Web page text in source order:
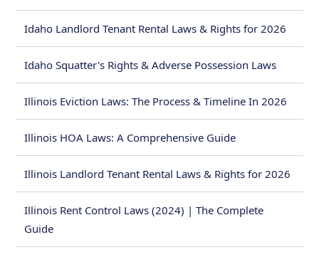
Idaho Landlord Tenant Rental Laws & Rights for 2026
Idaho Squatter's Rights & Adverse Possession Laws
Illinois Eviction Laws: The Process & Timeline In 2026
Illinois HOA Laws: A Comprehensive Guide
Illinois Landlord Tenant Rental Laws & Rights for 2026
Illinois Rent Control Laws (2024) | The Complete
Guide